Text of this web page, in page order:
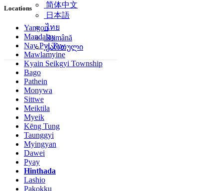
简体中文
日本語
ไทย
Română
ქართული
Locations
Yangon
Mandalay
Nay Pyi Taw
Mawlamyine
Kyain Seikgyi Township
Bago
Pathein
Monywa
Sittwe
Meiktila
Myeik
Kēng Tung
Taunggyi
Myingyan
Dawei
Pyay
Hinthada
Lashio
Pakokku